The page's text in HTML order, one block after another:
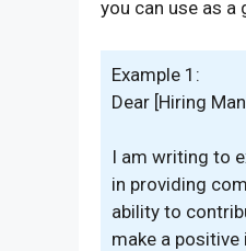
you can use as
Example 1:
Dear [Hiring
I am writing to
in providing
ability to
make a